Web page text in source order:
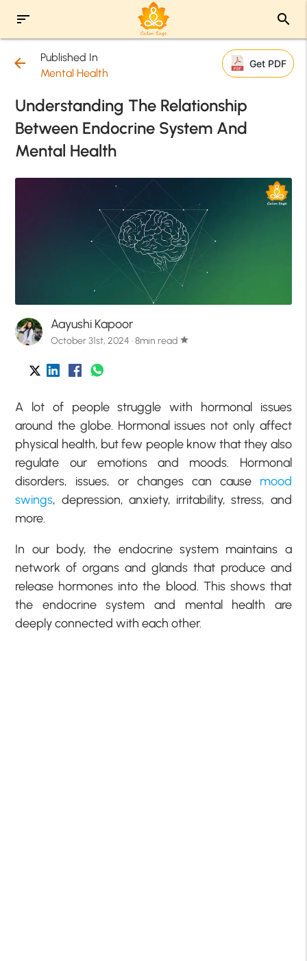
sort search
arrow_back
Published In
Mental Health
Get PDF
Understanding The Relationship
Between Endocrine System And
Mental Health
Aayushi Kapoor
October 31st, 2024 · 8min read star
A lot of people struggle with hormonal issues
around the globe. Hormonal issues not only affect
physical health, but few people know that they also
regulate our emotions and moods. Hormonal
disorders, issues, or changes can cause mood
swings, depression, anxiety, irritability, stress, and
more.
In our body, the endocrine system maintains a
network of organs and glands that produce and
release hormones into the blood. This shows that
the endocrine system and mental health are
deeply connected with each other.